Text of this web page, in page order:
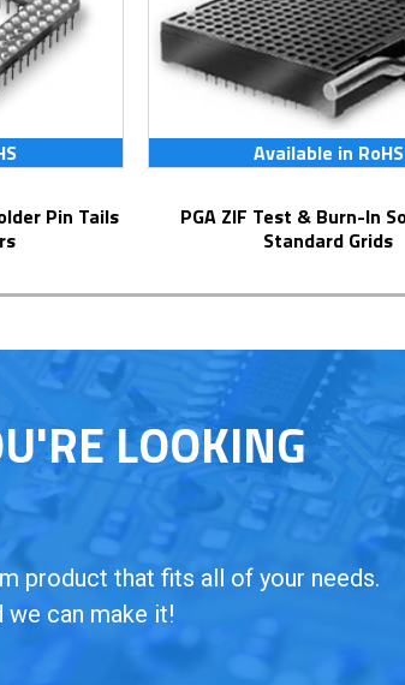
Available in RoHS
PGA ZIF Test & Burn-In Socket for
Standard Grids
LOOKING
product that fits all of your needs.
we can make it!